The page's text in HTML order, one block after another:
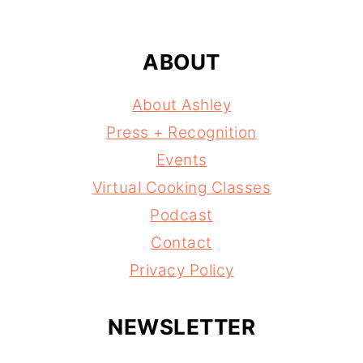
ABOUT
About Ashley
Press + Recognition
Events
Virtual Cooking Classes
Podcast
Contact
Privacy Policy
NEWSLETTER